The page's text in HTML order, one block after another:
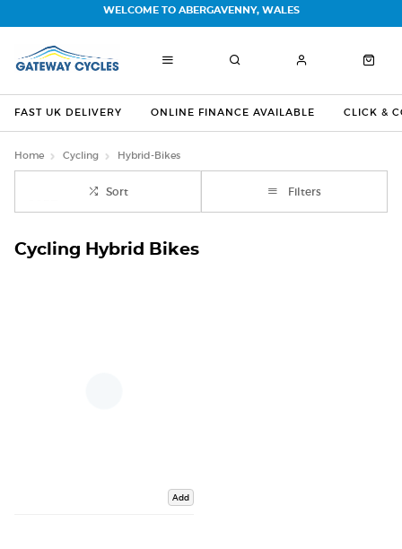
FAST UK DELIVERY ONLINE FINANCE AVAILABLE CLICK &
WELCOME TO ABERGAVENNY, WALES
Home Cycling Hybrid-Bikes
Sort Filters
Cycling Hybrid Bikes
Add